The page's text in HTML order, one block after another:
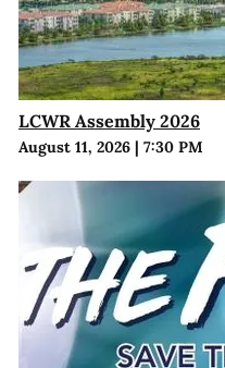
LCWR Assembly 2026
August 11, 2026| 7:30 PM